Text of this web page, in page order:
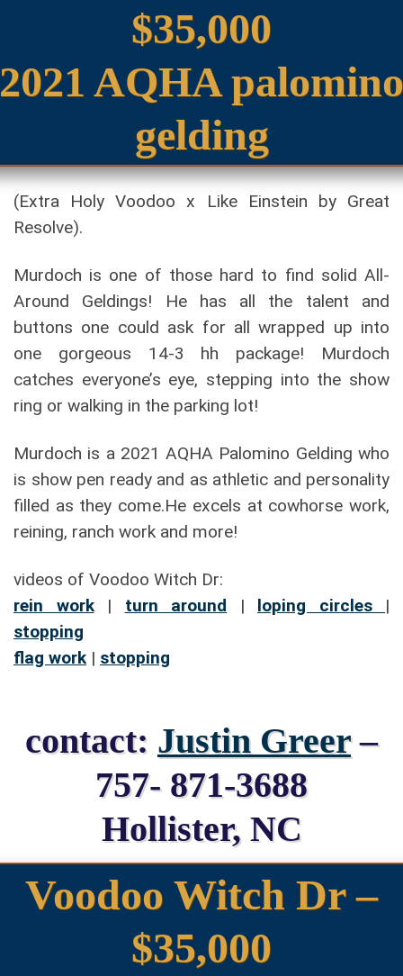
$35,000
2021 AQHA palomino
gelding
(Extra Holy Voodoo x Like Einstein by Great
Resolve).
Murdoch is one of those hard to find solid All-
Around Geldings! He has all the talent and
buttons one could ask for all wrapped up into
one gorgeous 14-3 hh package! Murdoch
catches everyone’s eye, stepping into the show
ring or walking in the parking lot!
Murdoch is a 2021 AQHA Palomino Gelding who
is show pen ready and as athletic and personality
filled as they come.He excels at cowhorse work,
reining, ranch work and more!
videos of Voodoo Witch Dr:
rein work| turn around | loping circles |
stopping
flag work| stopping
contact: Justin Greer–
757- 871-3688
Hollister, NC
Voodoo Witch Dr –
$35,000